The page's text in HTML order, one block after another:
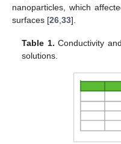
nanoparticles, which
surfaces [26 33].
Table 1. Conductivity
solutions.